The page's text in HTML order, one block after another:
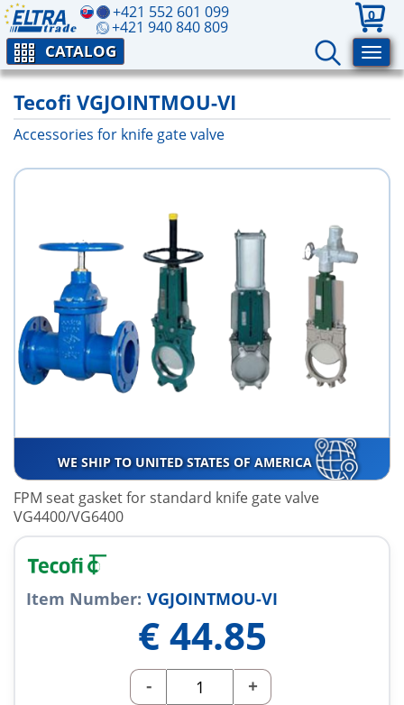
+421 552 601 099
+421 940 840 809
0
CATALOG
Tecofi VGJOINTMOU-VI
Accessories for knife gate valve
WE SHIP TO UNITED STATES OF AMERICA
FPM seat gasket for standard knife gate valve
VG4400/VG6400
Item Number: VGJOINTMOU-VI
€ 44.85
- +